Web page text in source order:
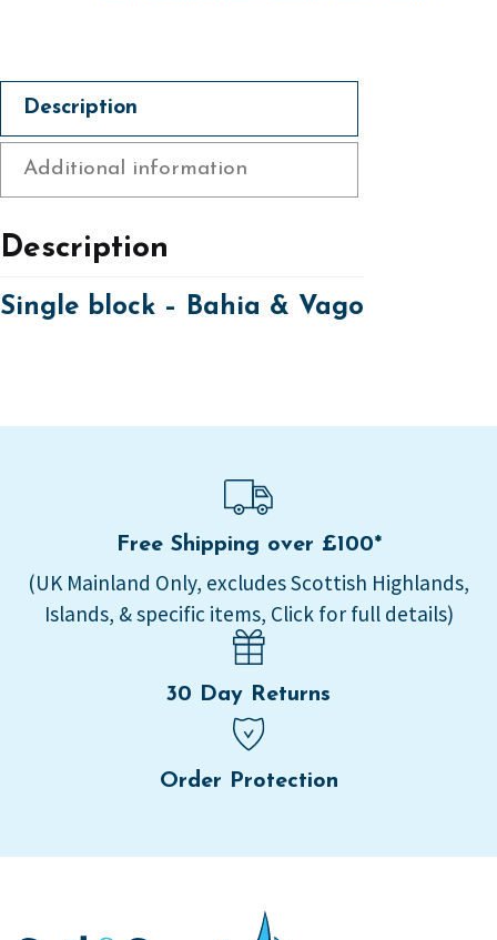
Description
Additional information
Description
Single block – Bahia & Vago
Free Shipping over £100*
(UK Mainland Only, excludes Scottish Highlands,
Islands, & specific items, Click for full details)
30 Day Returns
Order Protection